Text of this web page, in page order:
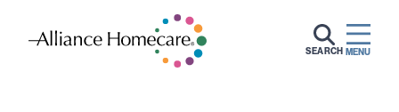
SEARCH MENU